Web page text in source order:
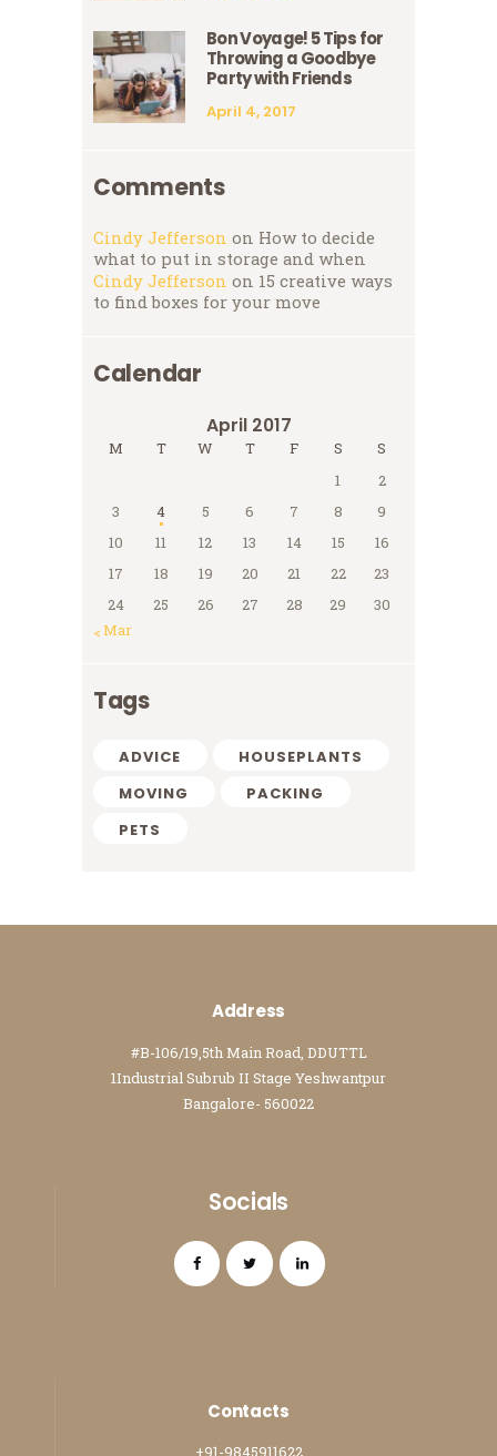
Bon Voyage! 5 Tips for
Throwing a Goodbye
Party with Friends
April 4, 2017
Comments
Cindy Jefferson on How to decide
what to put in storage and when
Cindy Jefferson on 15 creative ways
to find boxes for your move
Calendar
April 2017
M T W T F S
S
1
2
3
4 5 6 7 8
9
10
11 12 13 14 15
16
17
18 19 20 21 22
23
24
25 26 27 28 29
30
« Mar
Tags
ADVICE
HOUSEPLANTS
MOVING
PACKING
PETS
Address
#B-106/19,5th Main Road, DDUTTL
1Industrial Subrub II Stage Yeshwantpur
Bangalore- 560022
Socials
Contacts
+91-9845911622